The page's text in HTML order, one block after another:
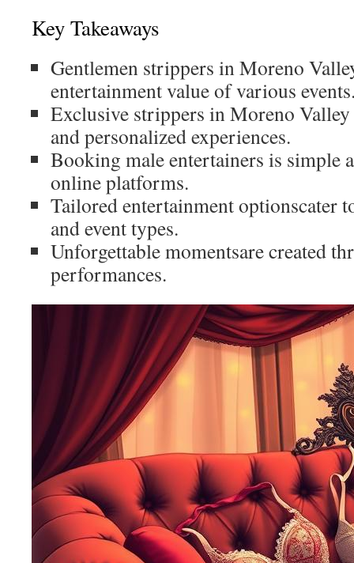
Key Takeaways
Gentlemen strippers in Moreno
entertainment value of various
Exclusive strippers in Moreno
and personalized experiences.
Booking male entertainers is simple
online platforms.
Tailored entertainment optionscater
and event types.
Unforgettable momentsare created
performances.